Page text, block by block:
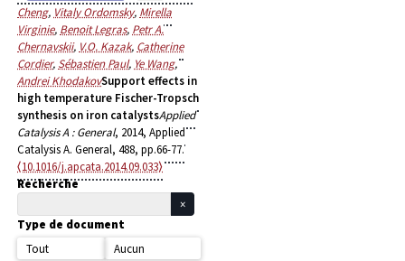
Cheng, Vitaly Ordomsky, Mirella
Virginie, Benoit Legras, Petr A.
Chernavskii, V.O. Kazak, Catherine
Cordier, Sébastien Paul, Ye Wang,
Andrei KhodakovSupport effects in
high temperature Fischer-Tropsch
synthesis on iron catalystsApplied
Catalysis A : General, 2014, Applied
Catalysis A. General, 488, pp.66-77.
⟨10.1016/j.apcata.2014.09.033⟩
Recherche
Type de document
Tout
Aucun